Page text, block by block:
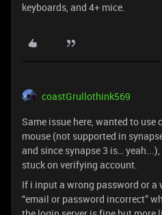
keyboards, and 4+ mice.
coastGrullothink569
Same issue here, wanted to use
mouse (not supported in
and since synapse 3 is…
stuck on verifying account.
If i input a wrong password or
“email or password incorrect”